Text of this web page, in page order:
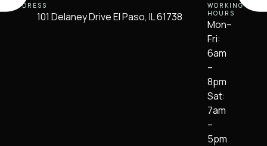
ADDRESS
101 Delaney Drive El Paso, IL 61738
WORKING
HOURS
Mon–
Fri:
6am
–
8pm
Sat:
7am
–
5pm